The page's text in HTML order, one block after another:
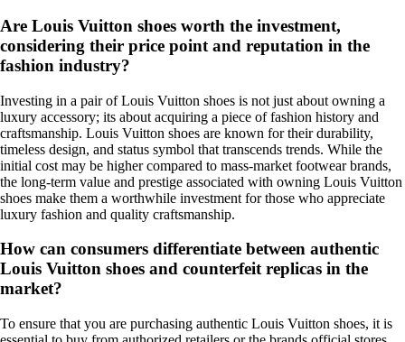
Are Louis Vuitton shoes worth the investment,
considering their price point and reputation in the
fashion industry?
Investing in a pair of Louis Vuitton shoes is not just about owning a
luxury accessory; its about acquiring a piece of fashion history and
craftsmanship. Louis Vuitton shoes are known for their durability,
timeless design, and status symbol that transcends trends. While the
initial cost may be higher compared to mass-market footwear brands,
the long-term value and prestige associated with owning Louis Vuitton
shoes make them a worthwhile investment for those who appreciate
luxury fashion and quality craftsmanship.
How can consumers differentiate between authentic
Louis Vuitton shoes and counterfeit replicas in the
market?
To ensure that you are purchasing authentic Louis Vuitton shoes, it is